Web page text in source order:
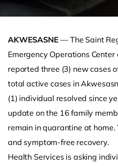
AKWESASNE — The Saint
Emergency Operations
reported three (3) new cases
total active cases in
(1) individual resolved since
update on the 16 family
remain in quarantine at
and symptom-free recovery.
Health Services is asking